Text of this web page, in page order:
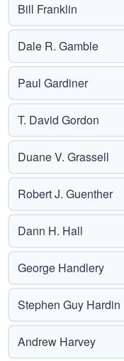
Bill Franklin
Dale R. Gamble
Paul Gardiner
T. David Gordon
Duane V. Grassell
Robert J. Guenther
Dann H. Hall
George Handlery
Stephen Guy Hardin
Andrew Harvey